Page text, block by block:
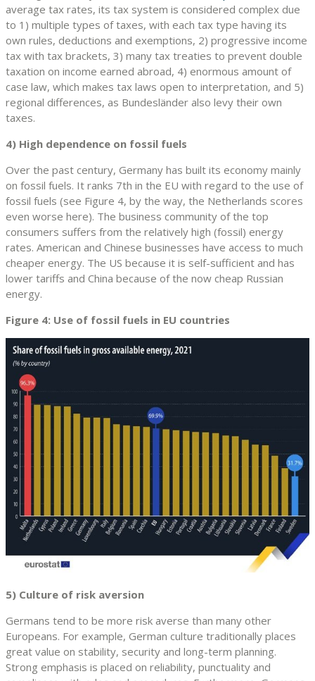
average tax rates, its tax system is considered complex due
to 1) multiple types of taxes, with each tax type having its
own rules, deductions and exemptions, 2) progressive income
tax with tax brackets, 3) many tax treaties to prevent double
taxation on income earned abroad, 4) enormous amount of
case law, which makes tax laws open to interpretation, and 5)
regional differences, as Bundesländer also levy their own
taxes.
4) High dependence on fossil fuels
Over the past century, Germany has built its economy mainly
on fossil fuels. It ranks 7th in the EU with regard to the use of
fossil fuels (see Figure 4, by the way, the Netherlands scores
even worse here). The business community of the top
consumers suffers from the relatively high (fossil) energy
rates. American and Chinese businesses have access to much
cheaper energy. The US because it is self-sufficient and has
lower tariffs and China because of the now cheap Russian
energy.
Figure 4: Use of fossil fuels in EU countries
5) Culture of risk aversion
Germans tend to be more risk averse than many other
Europeans. For example, German culture traditionally places
great value on stability, security and long-term planning.
Strong emphasis is placed on reliability, punctuality and